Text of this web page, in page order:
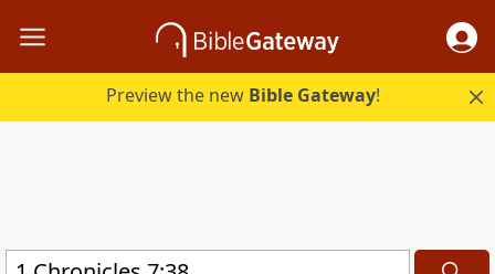
Preview the new Bible Gateway!